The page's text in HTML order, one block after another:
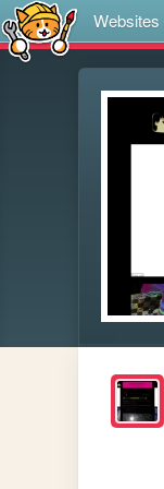
Websites